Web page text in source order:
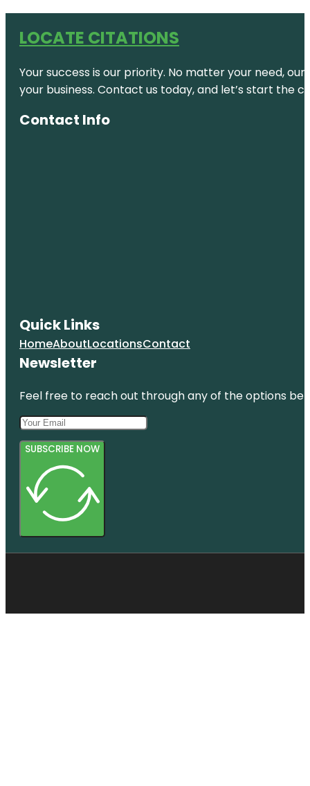
LOCATE CITATIONS
Your success is our priority. No matter your need,
your business. Contact us today, and let’s start the
Contact Info
Quick Links
HomeAboutLocationsContact
Newsletter
Feel free to reach out through any of the options
SUBSCRIBE NOW